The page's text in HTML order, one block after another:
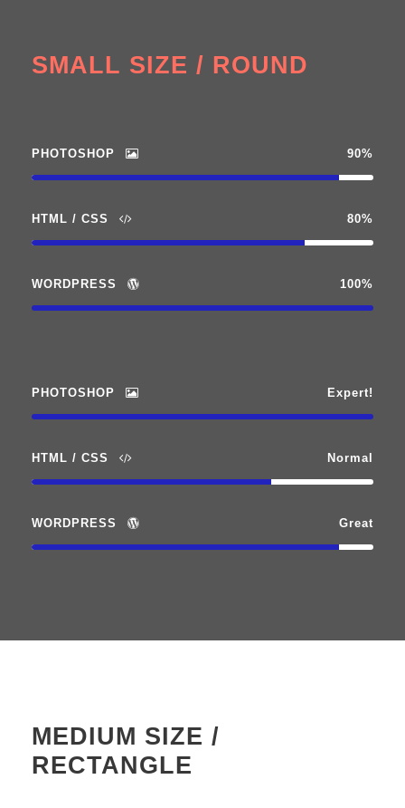
SMALL SIZE / ROUND
PHOTOSHOP 90%
HTML / CSS 80%
WORDPRESS 100%
PHOTOSHOP Expert!
HTML / CSS Normal
WORDPRESS Great
MEDIUM SIZE /
RECTANGLE